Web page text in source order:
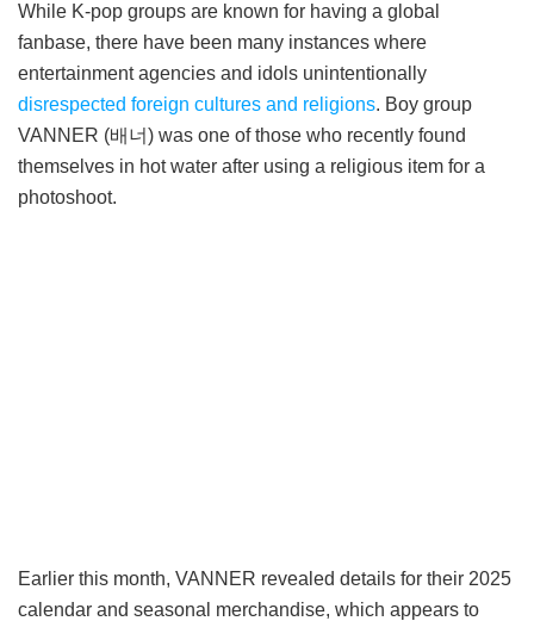
While K-pop groups are known for having a global
fanbase, there have been many instances where
entertainment agencies and idols unintentionally
disrespected foreign cultures and religions. Boy group
VANNER (배너) was one of those who recently found
themselves in hot water after using a religious item for a
photoshoot.
Earlier this month, VANNER revealed details for their 2025
calendar and seasonal merchandise, which appears to